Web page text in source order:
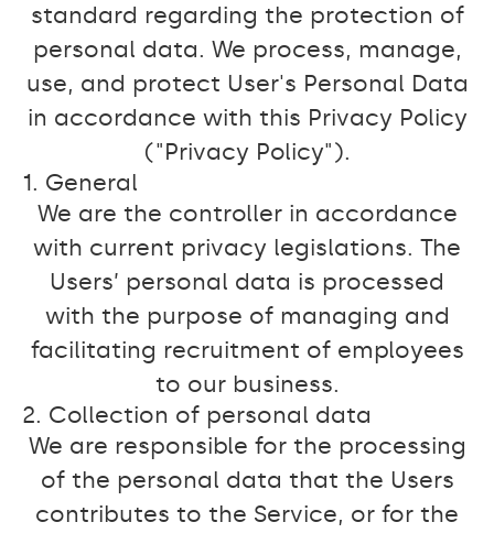
standard regarding the protection of
personal data. We process, manage,
use, and protect User's Personal Data
in accordance with this Privacy Policy
("Privacy Policy").
1. General
We are the controller in accordance
with current privacy legislations. The
Users’ personal data is processed
with the purpose of managing and
facilitating recruitment of employees
to our business.
2. Collection of personal data
We are responsible for the processing
of the personal data that the Users
contributes to the Service, or for the